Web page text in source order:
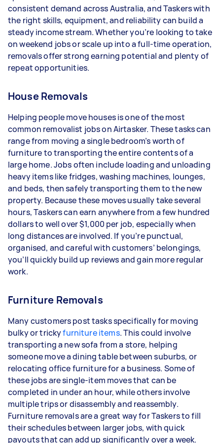
Your actual earnings can be higher or lower
depending on how much work you take on, the
types of jobs you complete, and job complexity.
consistent demand across Australia, and Taskers with
the right skills, equipment, and reliability can build a
steady income stream. Whether you’re looking to take
on weekend jobs or scale up into a full-time operation,
removals offer strong earning potential and plenty of
repeat opportunities.
House Removals
Helping people move houses is one of the most
common removalist jobs on Airtasker. These tasks can
range from moving a single bedroom’s worth of
furniture to transporting the entire contents of a
large home. Jobs often include loading and unloading
heavy items like fridges, washing machines, lounges,
and beds, then safely transporting them to the new
property. Because these moves usually take several
hours, Taskers can earn anywhere from a few hundred
dollars to well over $1,000 per job, especially when
long distances are involved. If you’re punctual,
organised, and careful with customers’ belongings,
you’ll quickly build up reviews and gain more regular
work.
Furniture Removals
Many customers post tasks specifically for moving
bulky or trickyfurniture items. This could involve
transporting a new sofa from a store, helping
someone move a dining table between suburbs, or
relocating office furniture for a business. Some of
these jobs are single-item moves that can be
completed in under an hour, while others involve
multiple trips or disassembly and reassembly.
Furniture removals are a great way for Taskers to fill
their schedules between larger jobs, with quick
payouts that can add up significantly over a week.